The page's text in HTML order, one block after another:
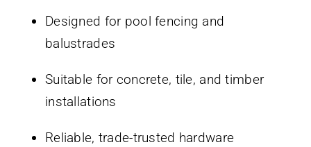
Designed for pool fencing and
balustrades
Suitable for concrete, tile, and timber
installations
Reliable, trade-trusted hardware